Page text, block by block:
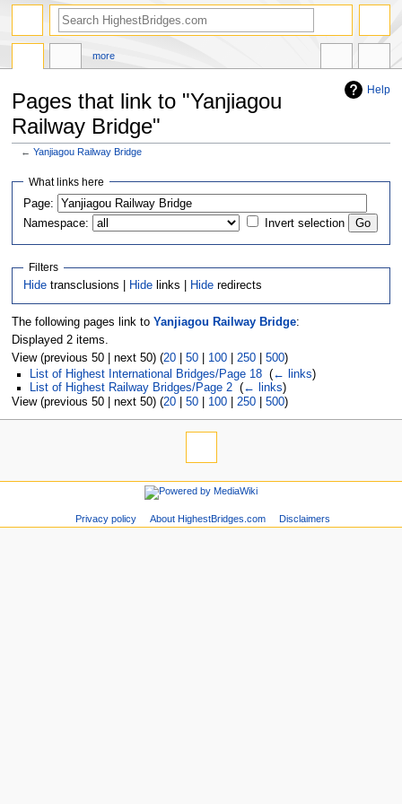
Help
Pages that link to "Yanjiagou
Railway Bridge"
←Yanjiagou Railway Bridge
Jump
navigation
Jump
search
What links here
Page:
Namespace:
Invert selection
Filters
Hide transclusions | Hide links | Hide redirects
The following pages link to Yanjiagou Railway Bridge:
Displayed 2 items.
View (previous 50 | next 50) (20| 50| 100| 250| 500)
List of Highest International Bridges/Page 18 (← links)
List of Highest Railway Bridges/Page 2 (← links)
View (previous 50 | next 50) (20| 50| 100| 250| 500)
more
Privacy policy About HighestBridges.com Disclaimers